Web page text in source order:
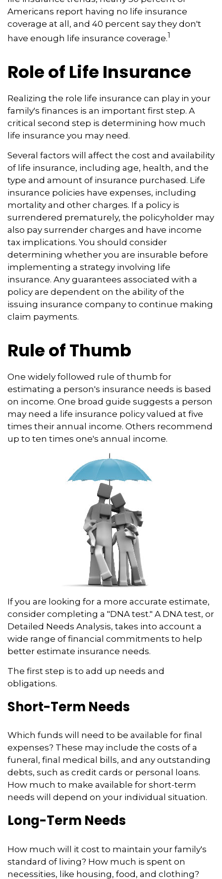
Americans report having no life insurance
coverage at all, and 40 percent say they don't
have enough life insurance coverage.1
Role of Life Insurance
Realizing the role life insurance can play in your
family's finances is an important first step. A
critical second step is determining how much
life insurance you may need.
Several factors will affect the cost and availability
of life insurance, including age, health, and the
type and amount of insurance purchased. Life
insurance policies have expenses, including
mortality and other charges. If a policy is
surrendered prematurely, the policyholder may
also pay surrender charges and have income
tax implications. You should consider
determining whether you are insurable before
implementing a strategy involving life
insurance. Any guarantees associated with a
policy are dependent on the ability of the
issuing insurance company to continue making
claim payments.
Rule of Thumb
One widely followed rule of thumb for
estimating a person's insurance needs is based
on income. One broad guide suggests a person
may need a life insurance policy valued at five
times their annual income. Others recommend
up to ten times one's annual income.
If you are looking for a more accurate estimate,
consider completing a "DNA test." A DNA test, or
Detailed Needs Analysis, takes into account a
wide range of financial commitments to help
better estimate insurance needs.
The first step is to add up needs and
obligations.
Short-Term Needs
Which funds will need to be available for final
expenses? These may include the costs of a
funeral, final medical bills, and any outstanding
debts, such as credit cards or personal loans.
How much to make available for short-term
needs will depend on your individual situation.
Long-Term Needs
How much will it cost to maintain your family's
standard of living? How much is spent on
necessities, like housing, food, and clothing?